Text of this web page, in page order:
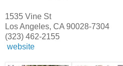
1535 Vine St
Los Angeles, CA 90028-7304
(323) 462-2155
website